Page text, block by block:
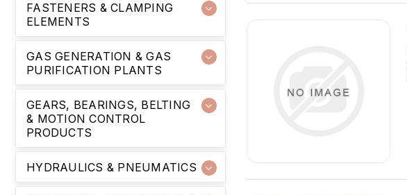
FASTENERS & CLAMPING
ELEMENTS
GAS GENERATION & GAS
PURIFICATION PLANTS
GEARS, BEARINGS, BELTING
& MOTION CONTROL
PRODUCTS
HYDRAULICS & PNEUMATICS